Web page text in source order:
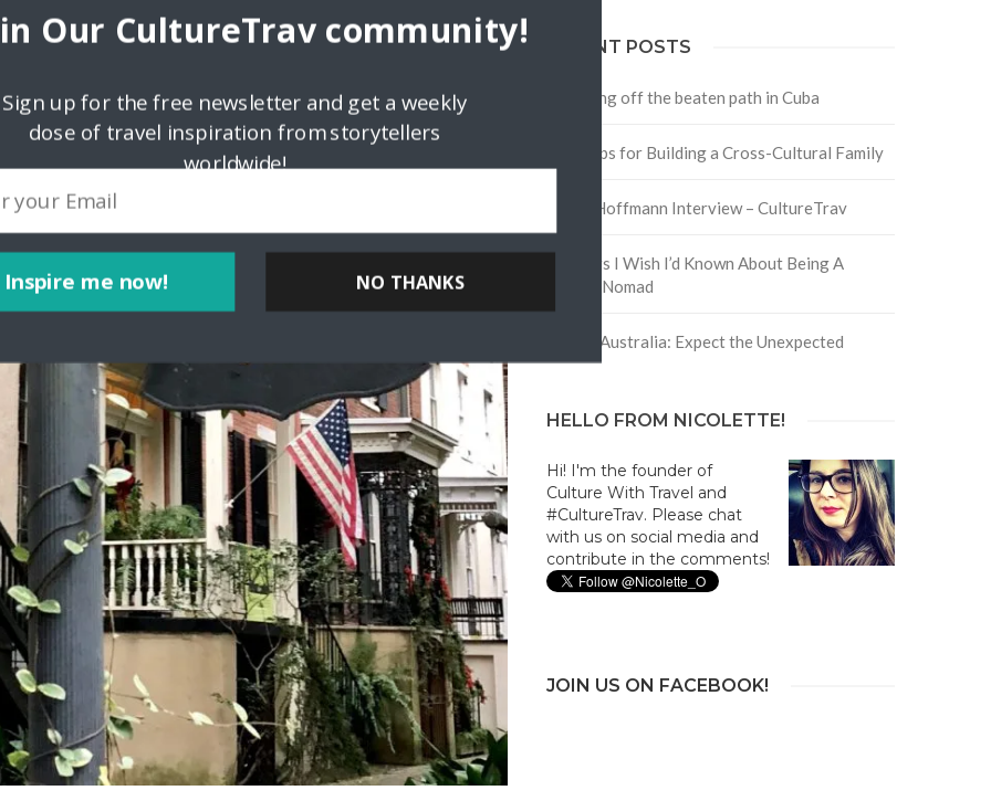
RECENT POSTS
Traveling off the beaten path in Cuba
Four Tips for Building a Cross-Cultural Family
David Hoffmann Interview – CultureTrav
5 Things I Wish I’d Known About Being A
Digital Nomad
Trip to Australia: Expect the Unexpected
HELLO FROM NICOLETTE!
Hi! I'm the founder of
Culture With Travel and
#CultureTrav. Please chat
with us on social media and
contribute in the comments!
JOIN US ON FACEBOOK!
Inspire me now!
Our CultureTrav community!
Sign up for the free newsletter and get a weekly
dose of travel inspiration from storytellers
worldwide!
NO THANKS